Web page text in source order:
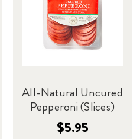
All-Natural Uncured
Pepperoni (Slices)
$5.95